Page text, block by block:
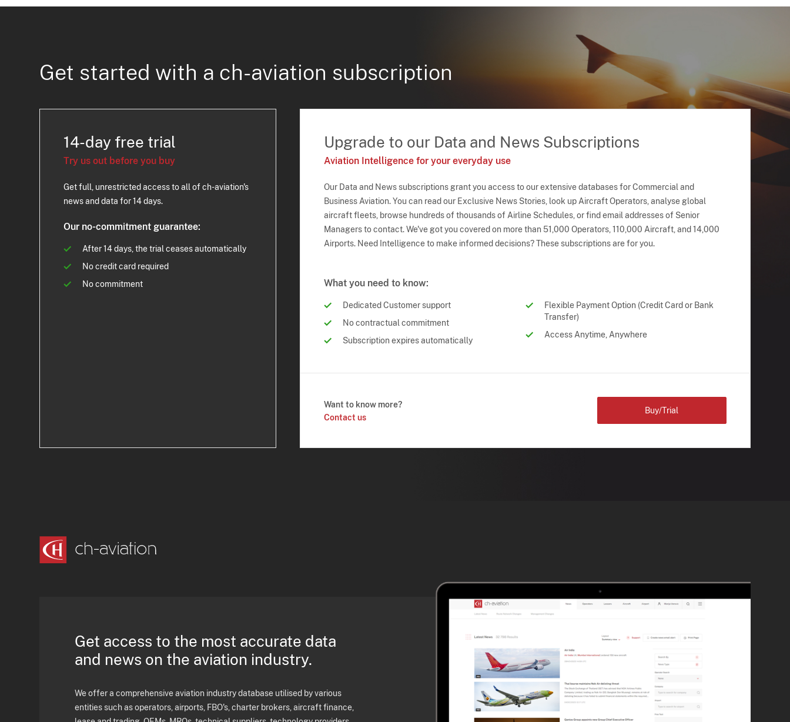
Get started with a ch-aviation subscription
14-day free trial
Try us out before you buy
Get full, unrestricted access to all of ch-aviation's
news and data for 14 days.
Our no-commitment guarantee:
After 14 days, the trial ceases automatically
No credit card required
No commitment
Upgrade to our Data and News Subscriptions
Aviation Intelligence for your everyday use
Our Data and News subscriptions grant you access to our extensive databases for Commercial and
Business Aviation. You can read our Exclusive News Stories, look up Aircraft Operators, analyse global
aircraft fleets, browse hundreds of thousands of Airline Schedules, or find email addresses of Senior
Managers to contact. We've got you covered on more than 51,000 Operators, 110,000 Aircraft, and 14,000
Airports. Need Intelligence to make informed decisions? These subscriptions are for you.
What you need to know:
Dedicated Customer support
No contractual commitment
Subscription expires automatically
Flexible Payment Option (Credit Card or Bank
Transfer)
Access Anytime, Anywhere
Want to know more?
Contact us
Buy/Trial
Get access to the most accurate data
and news on the aviation industry.
We offer a comprehensive aviation industry database utilised by various
entities such as operators, airports, FBO's, charter brokers, aircraft finance,